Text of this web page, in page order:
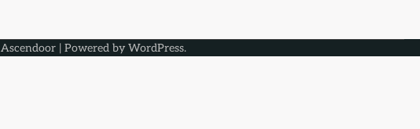
Ascendoor| Powered by WordPress.